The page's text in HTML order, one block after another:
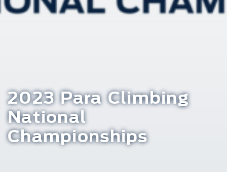
2023 Para Climbing
National
Championships